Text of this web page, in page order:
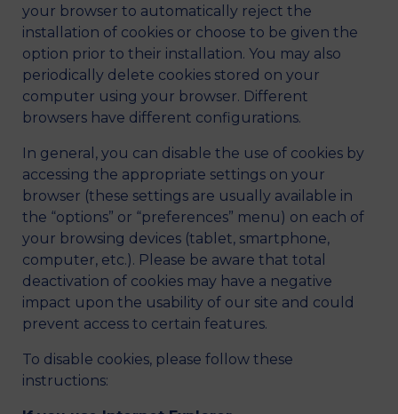
your browser to automatically reject the
installation of cookies or choose to be given the
option prior to their installation. You may also
periodically delete cookies stored on your
computer using your browser. Different
browsers have different configurations.
In general, you can disable the use of cookies by
accessing the appropriate settings on your
browser (these settings are usually available in
the “options” or “preferences” menu) on each of
your browsing devices (tablet, smartphone,
computer, etc.). Please be aware that total
deactivation of cookies may have a negative
impact upon the usability of our site and could
prevent access to certain features.
To disable cookies, please follow these
instructions: